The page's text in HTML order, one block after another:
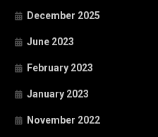
December 2025
June 2023
February 2023
January 2023
November 2022